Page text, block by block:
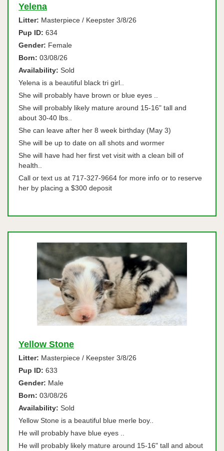
Yelena
Litter: Masterpiece / Keepster 3/8/26
Pup ID: 634
Gender: Female
Born: 03/08/26
Availability: Sold
Yelena is a beautiful black tri girl..
She will probably have brown or blue eyes ..
She will probably likely mature around 15-16" tall and
about 30-40 lbs..
She can leave after her 8 week birthday (May 3)
She will be up to date on all shots and wormer
She will have had her first vet visit with a clean bill of
health..
Call or text us at 717-327-9664 for more info or to reserve
her by placing a $300 deposit
Yellow Stone
Litter: Masterpiece / Keepster 3/8/26
Pup ID: 633
Gender: Male
Born: 03/08/26
Availability: Sold
Yellow Stone is a beautiful blue merle boy..
He will probably have blue eyes ..
He will probably likely mature around 15-16" tall and about